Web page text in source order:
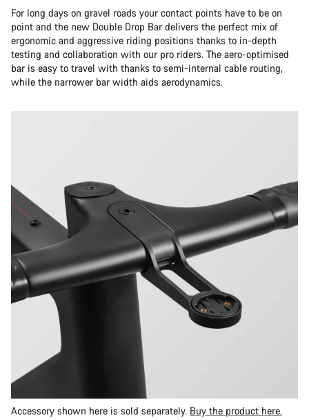
For long days on gravel roads your contact points have to be on
point and the new Double Drop Bar delivers the perfect mix of
ergonomic and aggressive riding positions thanks to in-depth
testing and collaboration with our pro riders. The aero-optimised
bar is easy to travel with thanks to semi-internal cable routing,
while the narrower bar width aids aerodynamics.
Accessory shown here is sold separately. Buy the product here.